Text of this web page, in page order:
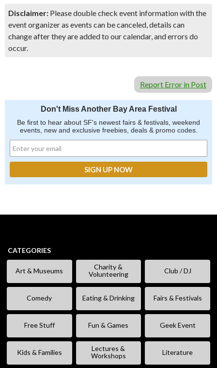
Disclaimer: Please double check event information with the
event organizer as events can be canceled, details can
change after they are added to our calendar, and errors do
occur.
Report Error in Post
Don't Miss Another Bay Area Festival
Be first to hear about SF's newest fairs & festivals, weekend
events, new and exclusive freebies, deals & promo codes.
CATEGORIES
Art & Museums
Charity &
Volunteering
Club / DJ
Comedy Eating & Drinking Fairs & Festivals
Free Stuff Fun & Games Geek Event
Kids & Families
Lectures &
Workshops
Literature